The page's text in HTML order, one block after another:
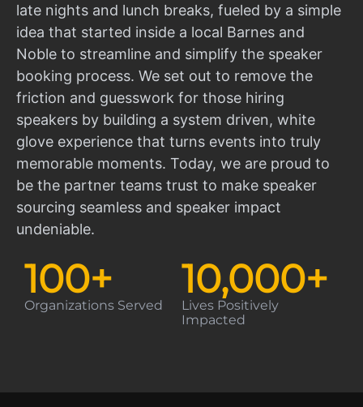
late nights and lunch breaks, fueled by a simple
idea that started inside a local Barnes and
Noble to streamline and simplify the speaker
booking process. We set out to remove the
friction and guesswork for those hiring
speakers by building a system driven, white
glove experience that turns events into truly
memorable moments. Today, we are proud to
be the partner teams trust to make speaker
sourcing seamless and speaker impact
undeniable.
Organizations Served
100+
Lives Positively
Impacted
10,000+